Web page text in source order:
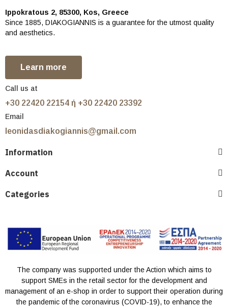
Ippokratous 2, 85300, Kos, Greece
Since 1885, DIAKOGIANNIS is a guarantee for the utmost quality
and aesthetics.
Learn more
Call us at
+30 22420 22154 ή +30 22420 23392
Email
leonidasdiakogiannis@gmail.com
Information
Account
Categories
The company was supported under the Action which aims to
support SMEs in the retail sector for the development and
management of an e-shop in order to support their operation during
the pandemic of the coronavirus (COVID-19), to enhance the